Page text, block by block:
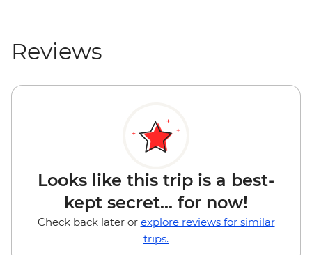
Reviews
Looks like this trip is a best-
kept secret... for now!
Check back later or explore reviews for similar
trips.